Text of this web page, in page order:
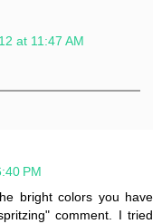
at 11:47 AM
PM
bright colors you have
comment. I tried